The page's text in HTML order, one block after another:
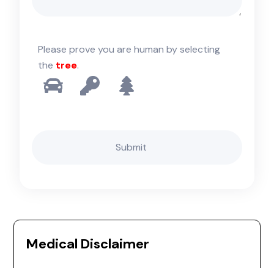
Please prove you are human by selecting
the tree.
Medical Disclaimer